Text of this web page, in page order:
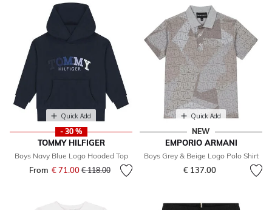
Quick Add
- 30 %
TOMMY HILFIGER
Boys Navy Blue Logo Hooded Top
From € 71.00Price reduced from
€ 118.00to
Quick Add
NEW
EMPORIO ARMANI
Boys Grey & Beige Logo Polo Shirt
€ 137.00